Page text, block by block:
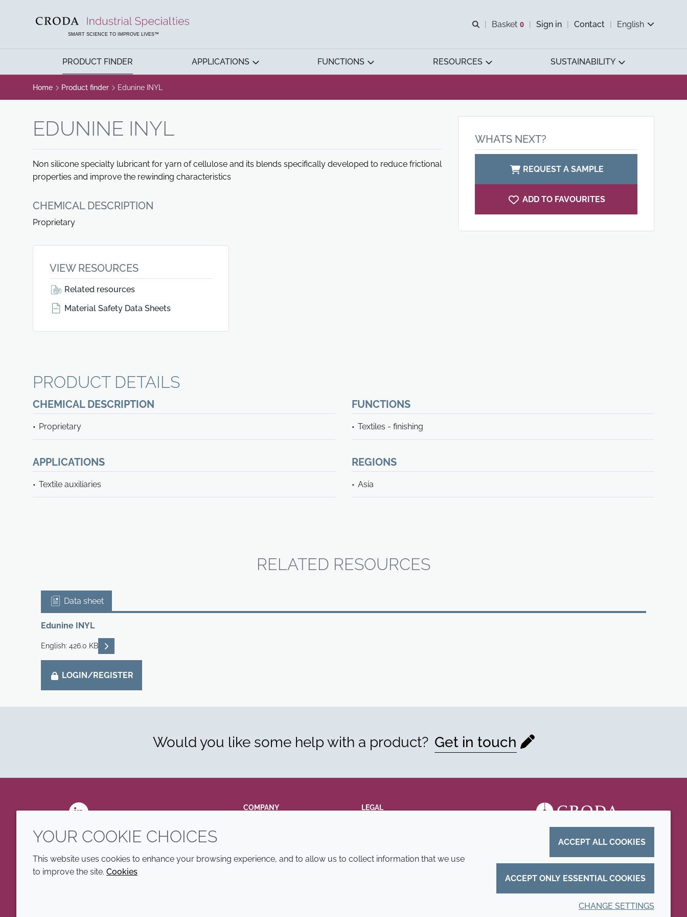
SMART SCIENCE TO IMPROVE LIVES™
Open search
Basket 0
View basket
Sign in Contact English
PRODUCT FINDER APPLICATIONS FUNCTIONS RESOURCES SUSTAINABILITY
Home Product finder Edunine INYL
EDUNINE INYL
Non silicone specialty lubricant for yarn of cellulose and its blends specifically developed to reduce frictional
properties and improve the rewinding characteristics
CHEMICAL DESCRIPTION
Proprietary
WHATS NEXT?
REQUEST A SAMPLE
ADD TO FAVOURITES
VIEW RESOURCES
Related resources
Material Safety Data Sheets
PRODUCT DETAILS
CHEMICAL DESCRIPTION
Proprietary
FUNCTIONS
Textiles - finishing
APPLICATIONS
Textile auxiliaries
REGIONS
Asia
RELATED RESOURCES
Data sheet
Edunine INYL
English: 426.0 KB READ DESCRIPTIONS
LOGIN/REGISTER
Would you like some help with a product? Get in touch
COMPANY LEGAL
YOUR COOKIE CHOICES
This website uses cookies to enhance your browsing experience, and to allow us to collect information that we use
to improve the site. Cookies
ACCEPT ALL COOKIES
ACCEPT ONLY ESSENTIAL COOKIES
CHANGE SETTINGS